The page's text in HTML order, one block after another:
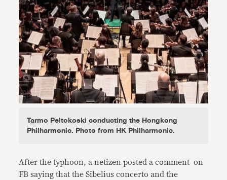
Tarmo Peltokoski conducting the Hongkong
Philharmonic. Photo from HK Philharmonic.
After the typhoon, a netizen posted a comment on
FB saying that the Sibelius concerto and the